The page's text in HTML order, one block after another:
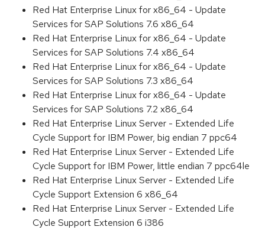
Red Hat Enterprise Linux for x86_64 - Update
Services for SAP Solutions 7.6 x86_64
Red Hat Enterprise Linux for x86_64 - Update
Services for SAP Solutions 7.4 x86_64
Red Hat Enterprise Linux for x86_64 - Update
Services for SAP Solutions 7.3 x86_64
Red Hat Enterprise Linux for x86_64 - Update
Services for SAP Solutions 7.2 x86_64
Red Hat Enterprise Linux Server - Extended Life
Cycle Support for IBM Power, big endian 7 ppc64
Red Hat Enterprise Linux Server - Extended Life
Cycle Support for IBM Power, little endian 7 ppc64le
Red Hat Enterprise Linux Server - Extended Life
Cycle Support Extension 6 x86_64
Red Hat Enterprise Linux Server - Extended Life
Cycle Support Extension 6 i386